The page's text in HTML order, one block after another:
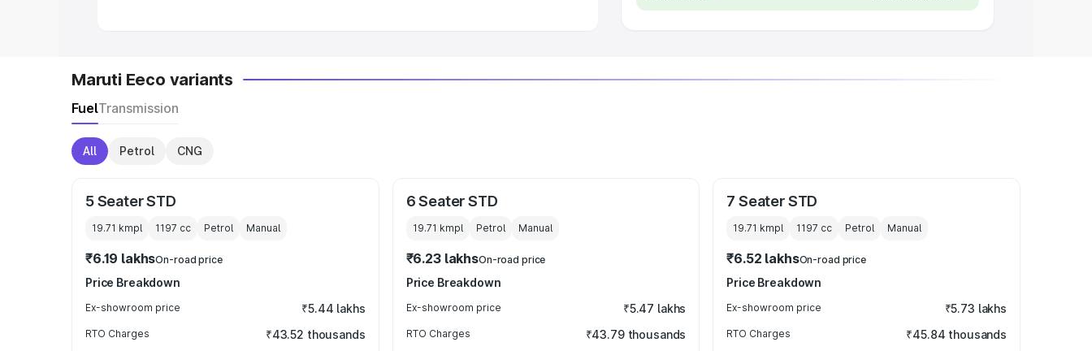
Maruti Eeco variants
FuelTransmission
All Petrol CNG
5 Seater STD
19.71 kmpl 1197 cc Petrol Manual
₹6.19 lakhsOn-road price
Price Breakdown
Ex-showroom price ₹5.44 lakhs
RTO Charges ₹43.52 thousands
6 Seater STD
19.71 kmpl Petrol Manual
₹6.23 lakhsOn-road price
Price Breakdown
Ex-showroom price ₹5.47 lakhs
RTO Charges ₹43.79 thousands
7 Seater STD
19.71 kmpl 1197 cc Petrol Manual
₹6.52 lakhsOn-road price
Price Breakdown
Ex-showroom price ₹5.73 lakhs
RTO Charges ₹45.84 thousands